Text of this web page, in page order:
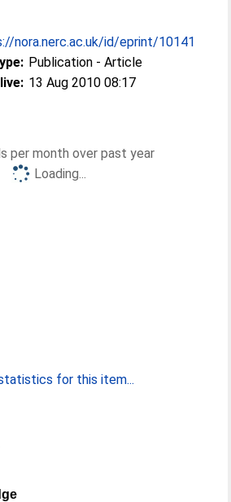
nora.nerc.ac.uk/id/eprint/10141
Publication - Article
13 Aug 2010 08:17
per month over past year
Loading...
for this item...